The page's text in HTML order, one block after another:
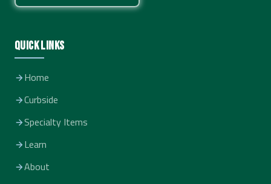
Quick Links
Home
Curbside
Specialty Items
Learn
About